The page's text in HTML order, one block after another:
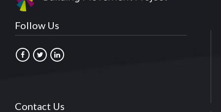
Follow Us
Contact Us